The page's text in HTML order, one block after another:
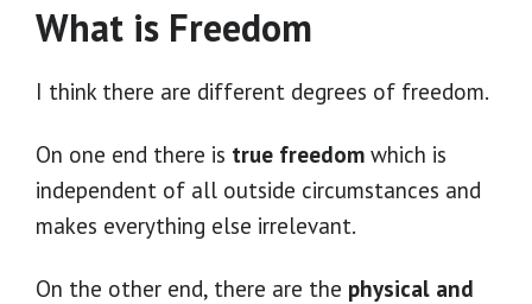
What is Freedom
I think there are different degrees of freedom.
On one end there is true freedom which is
independent of all outside circumstances and
makes everything else irrelevant.
On the other end, there are the physical and